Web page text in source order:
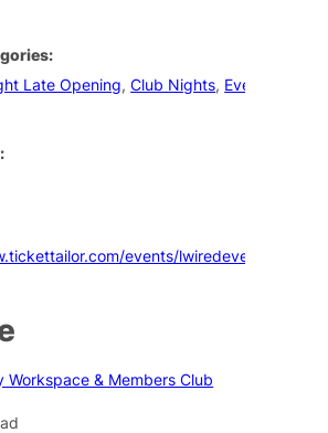
Late Opening,Club Nights, Events
events/lwiredevents/
Workspace & Members Club